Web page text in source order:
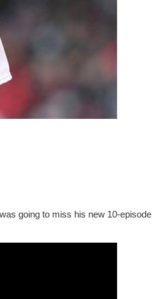
going to miss his new 10-episode